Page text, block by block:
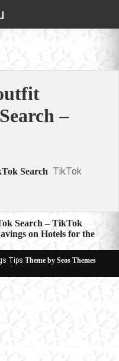
–
Search TikTok
Search – TikTok
on Hotels for the
Tips Theme by Seos Themes